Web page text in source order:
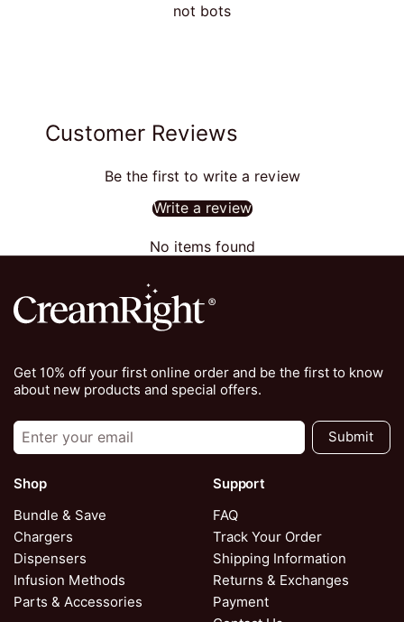
not bots
Customer Reviews
Be the first to write a review
Write a review
No items found
Get 10% off your first online order and be the first to know
about new products and special offers.
Submit
Shop
Bundle & Save
Chargers
Dispensers
Infusion Methods
Parts & Accessories
Support
FAQ
Track Your Order
Shipping Information
Returns & Exchanges
Payment